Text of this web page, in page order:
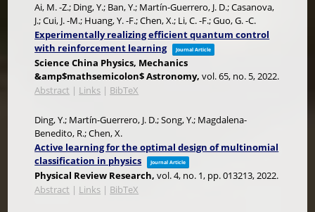
Ai, M. -Z.; Ding, Y.; Ban, Y.; Martín-Guerrero, J. D.; Casanova,
J.; Cui, J. -M.; Huang, Y. -F.; Chen, X.; Li, C. -F.; Guo, G. -C.
Experimentally realizing efficient quantum control
with reinforcement learning
Journal Article
Science China Physics, Mechanics
&amp$mathsemicolon$ Astronomy,vol. 65, no. 5,2022.
Abstract | Links | BibTeX
Ding, Y.; Martín-Guerrero, J. D.; Song, Y.; Magdalena-
Benedito, R.; Chen, X.
Active learning for the optimal design of multinomial
classification in physics
Journal Article
Physical Review Research,vol. 4, no. 1, pp. 013213,2022.
Abstract | Links | BibTeX